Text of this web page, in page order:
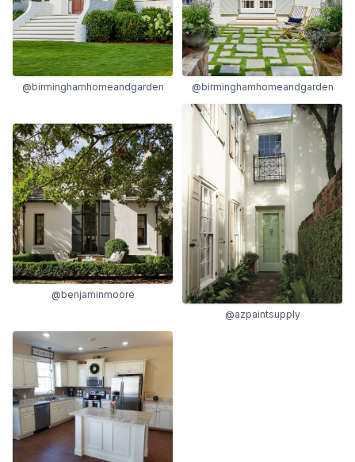
@birminghamhomeandgarden @birminghamhomeandgarden
@benjaminmoore
@azpaintsupply